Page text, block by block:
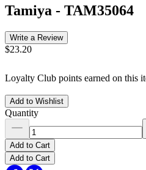
Tamiya - TAM35064
Write a Review
$23.20
Loyalty Club points earned on this
Add to Wishlist
Quantity
Add to Cart
Add to Cart